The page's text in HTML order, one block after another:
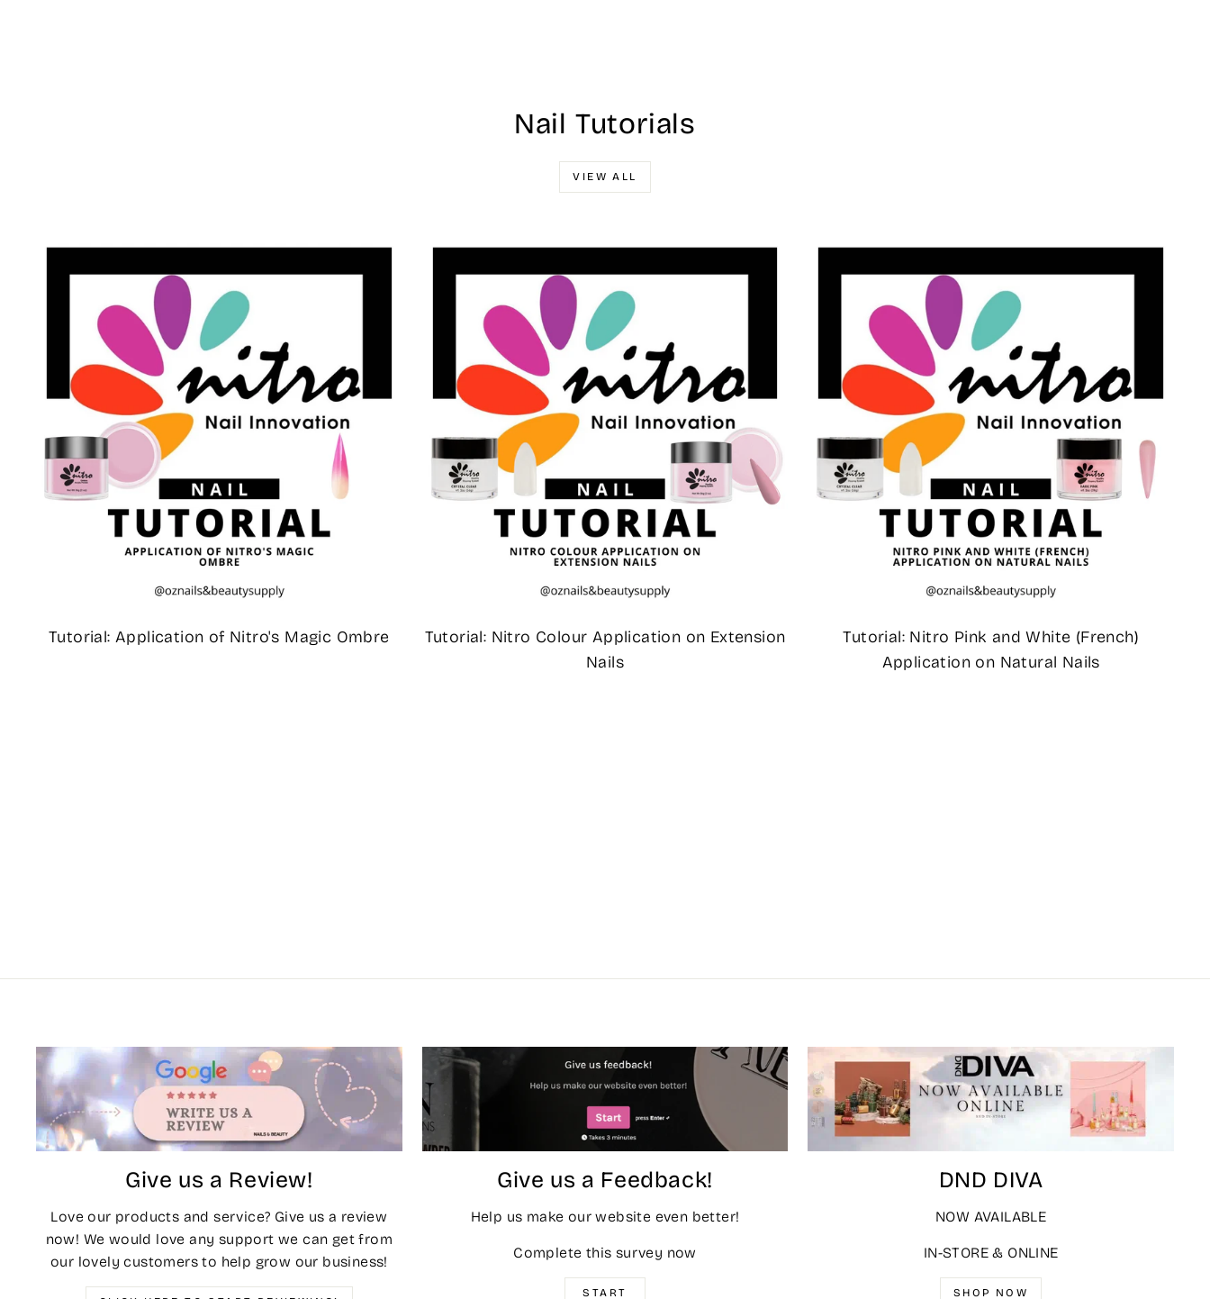
Nail Tutorials
VIEW ALL
Tutorial: Application of Nitro's Magic Ombre
Tutorial: Nitro Colour Application on Extension
Nails
Tutorial: Nitro Pink and White (French)
Application on Natural Nails
Give us a Review!
Love our products and service? Give us a review
now! We would love any support we can get from
our lovely customers to help grow our business!
Give us a Feedback!
Help us make our website even better!
Complete this survey now
START
DND DIVA
NOW AVAILABLE
IN-STORE & ONLINE
SHOP NOW